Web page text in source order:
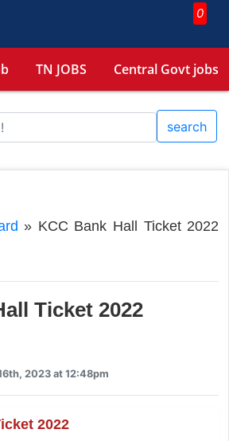
0
TN JOBS Central Govt jobs
search
» KCC Bank Hall Ticket 2022
Ticket 2022
2023 at 12:48pm
2022